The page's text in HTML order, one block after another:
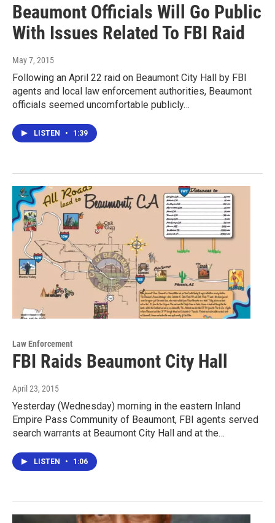
Beaumont Officials Will Go Public
With Issues Related To FBI Raid
May 7, 2015
Following an April 22 raid on Beaumont City Hall by FBI
agents and local law enforcement authorities, Beaumont
officials seemed uncomfortable publicly…
LISTEN • 1:39
Law Enforcement
FBI Raids Beaumont City Hall
April 23, 2015
Yesterday (Wednesday) morning in the eastern Inland
Empire Pass Community of Beaumont, FBI agents served
search warrants at Beaumont City Hall and at the…
LISTEN • 1:06